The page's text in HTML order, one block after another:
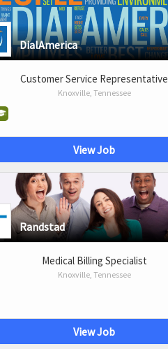
DialAmerica
Customer Service Representative
Knoxville, Tennessee
View Job
Randstad
Medical Billing Specialist
Knoxville, Tennessee
View Job